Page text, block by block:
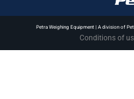
Petra Weighing Equipment | A division of
Conditions of